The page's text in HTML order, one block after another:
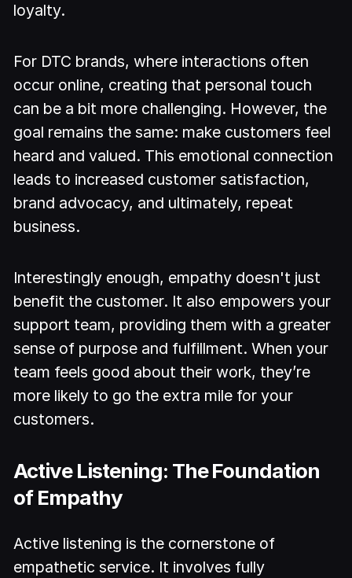
loyalty.
For DTC brands, where interactions often
occur online, creating that personal touch
can be a bit more challenging. However, the
goal remains the same: make customers feel
heard and valued. This emotional connection
leads to increased customer satisfaction,
brand advocacy, and ultimately, repeat
business.
Interestingly enough, empathy doesn't just
benefit the customer. It also empowers your
support team, providing them with a greater
sense of purpose and fulfillment. When your
team feels good about their work, they’re
more likely to go the extra mile for your
customers.
Active Listening: The Foundation
of Empathy
Active listening is the cornerstone of
empathetic service. It involves fully